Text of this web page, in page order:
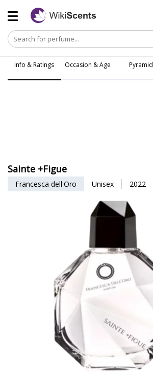
Info & Ratings Occasion & Age Pyramid
Sainte +Figue
Francesca dell'Oro Unisex 2022